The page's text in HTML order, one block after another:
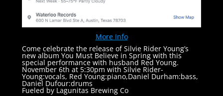
More Info
Come celebrate the release of Silvie Rider Young’s
new album You Must Believe in Spring with this
special performance with husband Red Young.
November 6th at 5:30pm with Silvie Rider-
Young:vocals, Red Young:piano,Daniel Durham:bass,
Daniel Dufour:drums
Fueled by Lagunitas Brewing Co